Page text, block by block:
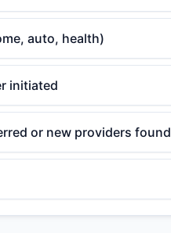
auto, health)
initiated
or new providers found